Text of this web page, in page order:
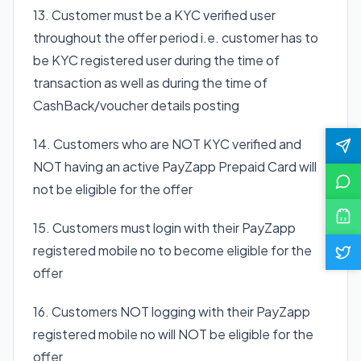
13. Customer must be a KYC verified user
throughout the offer period i.e. customer has to
be KYC registered user during the time of
transaction as well as during the time of
CashBack/voucher details posting
14. Customers who are NOT KYC verified and
NOT having an active PayZapp Prepaid Card will
not be eligible for the offer
15. Customers must login with their PayZapp
registered mobile no to become eligible for the
offer
16. Customers NOT logging with their PayZapp
registered mobile no will NOT be eligible for the
offer